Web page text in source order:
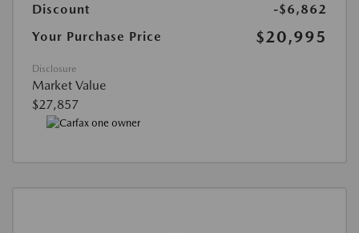
Discount
-$6,862
Your Purchase Price
$20,995
Disclosure
Market Value
$27,857